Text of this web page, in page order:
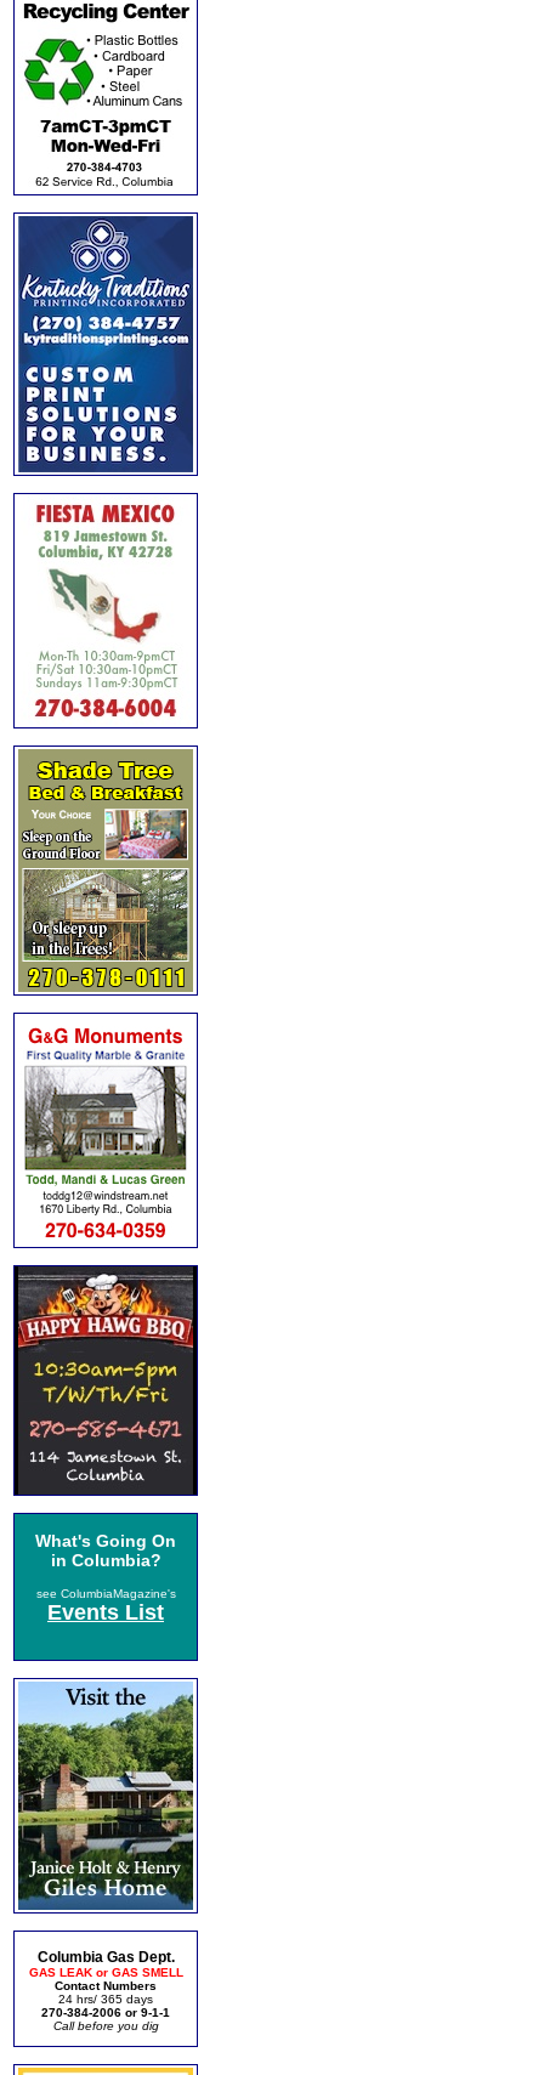
What's Going On
in Columbia?
see ColumbiaMagazine's
Events List
Columbia Gas Dept.
GAS LEAK or GAS SMELL
Contact Numbers
24 hrs/ 365 days
270-384-2006 or 9-1-1
Call before you dig